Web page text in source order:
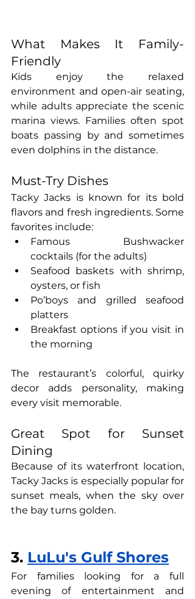
What Makes It Family-
Friendly
Kids enjoy the relaxed
environment and open-air seating,
while adults appreciate the scenic
marina views. Families often spot
boats passing by and sometimes
even dolphins in the distance.
Must-Try Dishes
Tacky Jacks is known for its bold
flavors and fresh ingredients. Some
favorites include:
Famous Bushwacker
cocktails (for the adults)
Seafood baskets with shrimp,
oysters, or fish
Po’boys and grilled seafood
platters
Breakfast options if you visit in
the morning
The restaurant’s colorful, quirky
decor adds personality, making
every visit memorable.
Great Spot for Sunset
Dining
Because of its waterfront location,
Tacky Jacks is especially popular for
sunset meals, when the sky over
the bay turns golden.
3. LuLu's Gulf Shores
For families looking for a full
evening of entertainment and